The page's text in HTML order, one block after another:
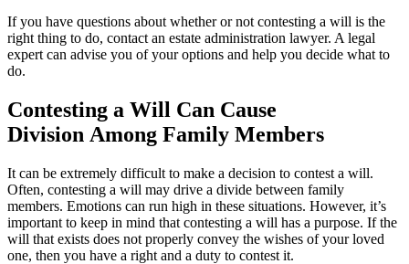
If you have questions about whether or not contesting a will is the
right thing to do, contact an estate administration lawyer. A legal
expert can advise you of your options and help you decide what to
do.
Contesting a Will Can Cause
Division Among Family Members
It can be extremely difficult to make a decision to contest a will.
Often, contesting a will may drive a divide between family
members. Emotions can run high in these situations. However, it’s
important to keep in mind that contesting a will has a purpose. If the
will that exists does not properly convey the wishes of your loved
one, then you have a right and a duty to contest it.